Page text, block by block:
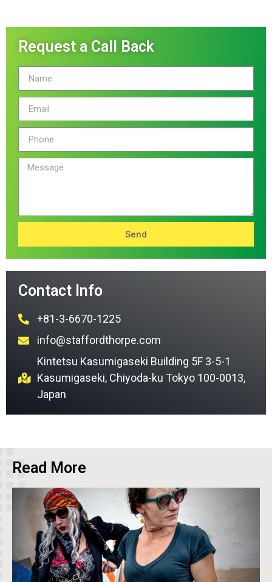
Request a Call Back
Send
Contact Info
+81-3-6670-1225
info@staffordthorpe.com
Kintetsu Kasumigaseki Building 5F 3-5-1
Kasumigaseki, Chiyoda-ku Tokyo 100-0013,
Japan
Read More